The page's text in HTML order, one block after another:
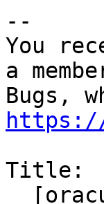
--
You
a
https://
Title: